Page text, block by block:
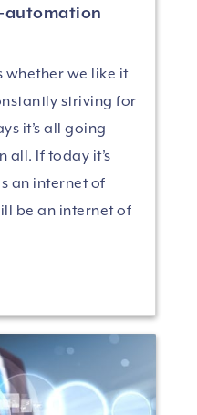
automation
whether we like it
striving for
it’s all going
all. If today it’s
an internet of
be an internet of